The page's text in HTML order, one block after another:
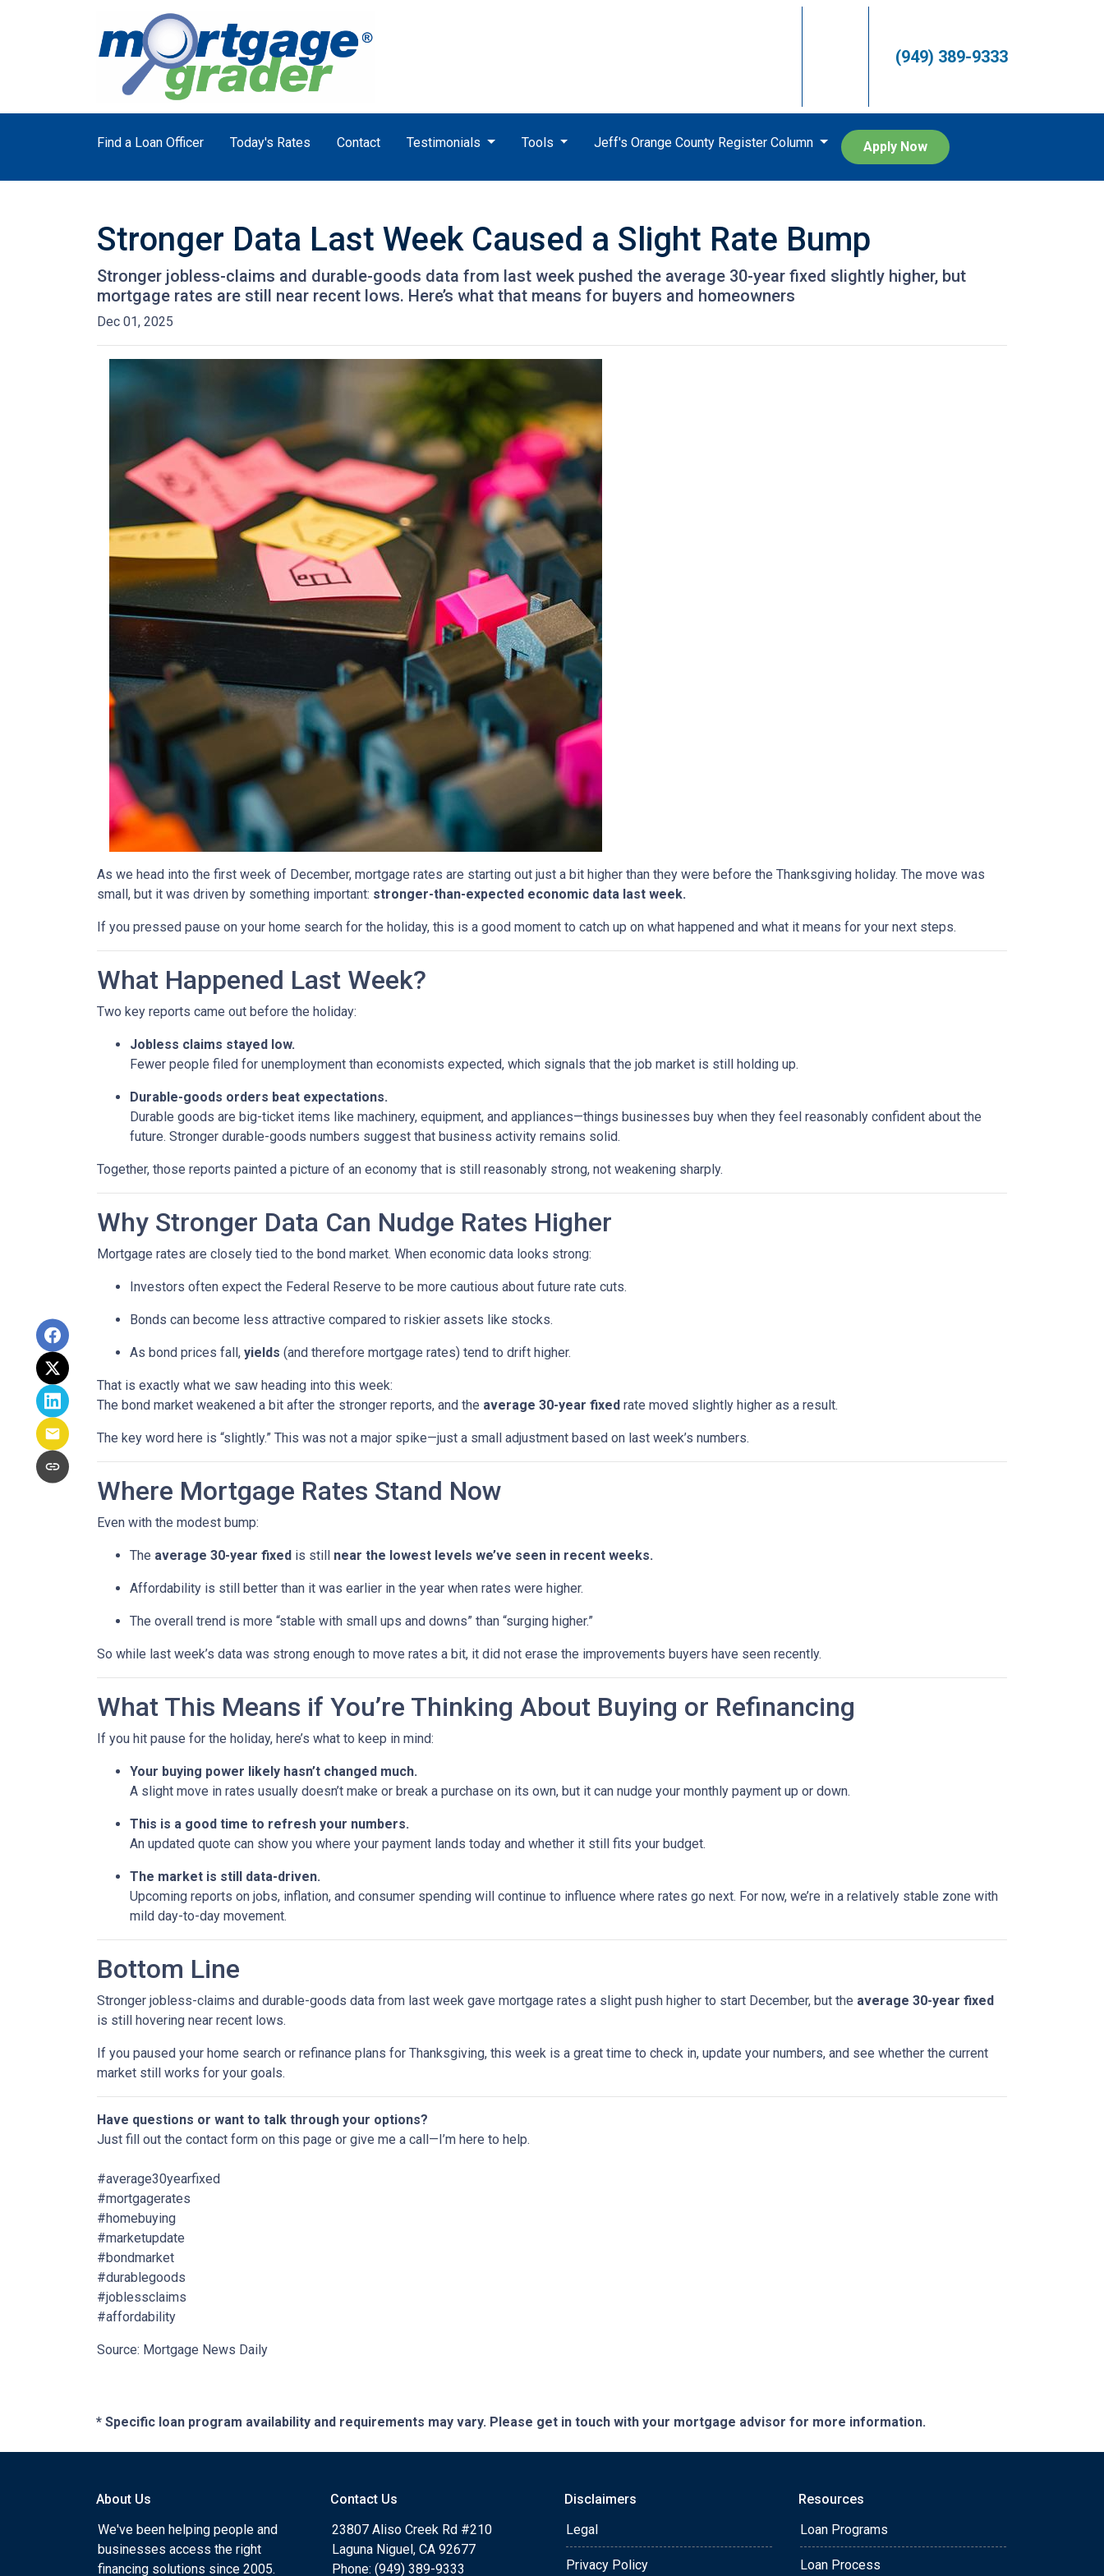
(949) 389-9333
Find a Loan Officer Today's Rates Contact Testimonials Tools Jeff's Orange County Register Column Apply Now
Stronger Data Last Week Caused a Slight Rate Bump
Stronger jobless-claims and durable-goods data from last week pushed the average 30-year fixed slightly higher, but
mortgage rates are still near recent lows. Here’s what that means for buyers and homeowners
Dec 01, 2025
As we head into the first week of December, mortgage rates are starting out just a bit higher than they were before the Thanksgiving holiday. The move was
small, but it was driven by something important: stronger-than-expected economic data last week.
If you pressed pause on your home search for the holiday, this is a good moment to catch up on what happened and what it means for your next steps.
What Happened Last Week?
Two key reports came out before the holiday:
Jobless claims stayed low.
Fewer people filed for unemployment than economists expected, which signals that the job market is still holding up.
Durable-goods orders beat expectations.
Durable goods are big-ticket items like machinery, equipment, and appliances—things businesses buy when they feel reasonably confident about the
future. Stronger durable-goods numbers suggest that business activity remains solid.
Together, those reports painted a picture of an economy that is still reasonably strong, not weakening sharply.
Why Stronger Data Can Nudge Rates Higher
Mortgage rates are closely tied to the bond market. When economic data looks strong:
Investors often expect the Federal Reserve to be more cautious about future rate cuts.
Bonds can become less attractive compared to riskier assets like stocks.
As bond prices fall, yields (and therefore mortgage rates) tend to drift higher.
That is exactly what we saw heading into this week:
The bond market weakened a bit after the stronger reports, and the average 30-year fixed rate moved slightly higher as a result.
The key word here is “slightly.” This was not a major spike—just a small adjustment based on last week’s numbers.
Where Mortgage Rates Stand Now
Even with the modest bump:
The average 30-year fixed is still near the lowest levels we’ve seen in recent weeks.
Affordability is still better than it was earlier in the year when rates were higher.
The overall trend is more “stable with small ups and downs” than “surging higher.”
So while last week’s data was strong enough to move rates a bit, it did not erase the improvements buyers have seen recently.
What This Means if You’re Thinking About Buying or Refinancing
If you hit pause for the holiday, here’s what to keep in mind:
Your buying power likely hasn’t changed much.
A slight move in rates usually doesn’t make or break a purchase on its own, but it can nudge your monthly payment up or down.
This is a good time to refresh your numbers.
An updated quote can show you where your payment lands today and whether it still fits your budget.
The market is still data-driven.
Upcoming reports on jobs, inflation, and consumer spending will continue to influence where rates go next. For now, we’re in a relatively stable zone with
mild day-to-day movement.
Bottom Line
Stronger jobless-claims and durable-goods data from last week gave mortgage rates a slight push higher to start December, but the average 30-year fixed
is still hovering near recent lows.
If you paused your home search or refinance plans for Thanksgiving, this week is a great time to check in, update your numbers, and see whether the current
market still works for your goals.
Have questions or want to talk through your options?
Just fill out the contact form on this page or give me a call—I’m here to help.
#average30yearfixed
#mortgagerates
#homebuying
#marketupdate
#bondmarket
#durablegoods
#joblessclaims
#affordability
Source: Mortgage News Daily
* Specific loan program availability and requirements may vary. Please get in touch with your mortgage advisor for more information.
About Us
We've been helping people and
businesses access the right
financing solutions since 2005.
Contact Us
23807 Aliso Creek Rd #210
Laguna Niguel, CA 92677
Phone: (949) 389-9333
Disclaimers
Legal
Privacy Policy
Resources
Loan Programs
Loan Process